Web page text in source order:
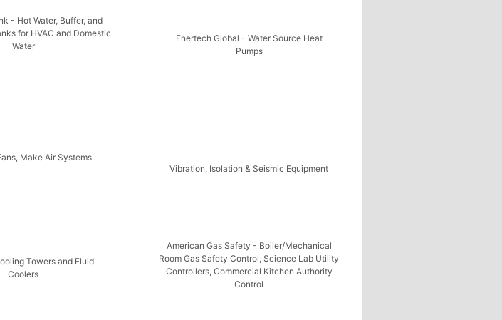
- Hot Water, Buffer, and
for HVAC and Domestic
Water
Enertech Global - Water Source Heat
Pumps
Make Air Systems
Vibration, Isolation & Seismic Equipment
Towers and Fluid
Coolers
American Gas Safety - Boiler/Mechanical
Room Gas Safety Control, Science Lab Utility
Controllers, Commercial Kitchen Authority
Control